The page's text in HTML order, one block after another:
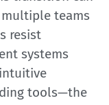
teams
resist
systems
tools—the